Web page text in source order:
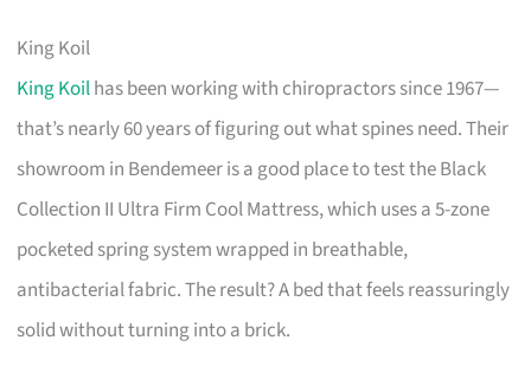
King Koil
King Koilhas been working with chiropractors since 1967—
that’s nearly 60 years of figuring out what spines need. Their
showroom in Bendemeer is a good place to test the Black
Collection II Ultra Firm Cool Mattress, which uses a 5-zone
pocketed spring system wrapped in breathable,
antibacterial fabric. The result? A bed that feels reassuringly
solid without turning into a brick.